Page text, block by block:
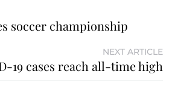
soccer championship
NEXT ARTICLE
19 cases reach all-time high